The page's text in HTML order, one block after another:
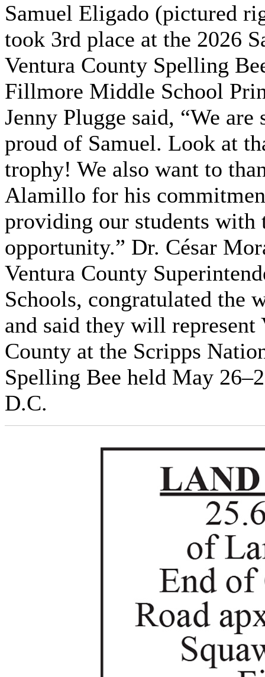
Samuel Eligado (pictured
took 3rd place at the 2026
Ventura County Spelling
Fillmore Middle School
Jenny Plugge said, “We are
proud of Samuel. Look at
trophy! We also want to
Alamillo for his
providing our students with
opportunity.” Dr. César
Ventura County
Schools, congratulated the
and said they will represent
County at the Scripps
Spelling Bee held May
D.C.